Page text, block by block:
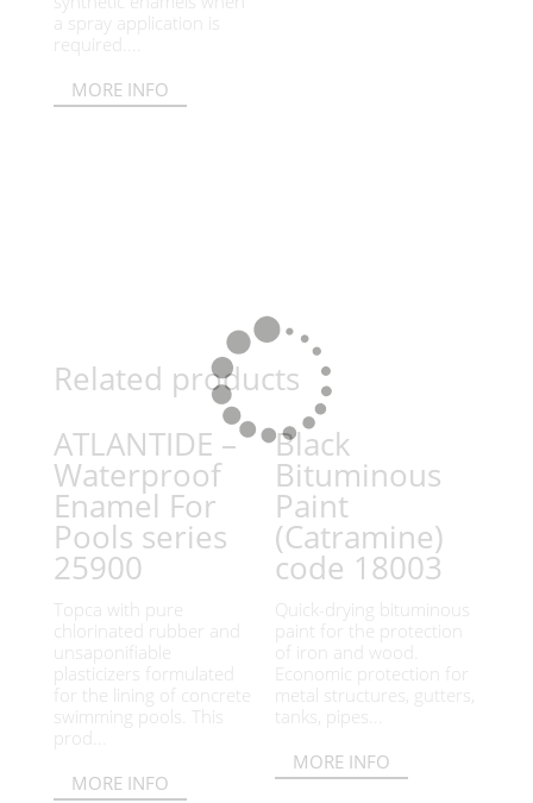
a spray application is
required....
MORE INFO
Related products
ATLANTIDE –
Waterproof
Enamel For
Pools series
25900
Topca with pure
chlorinated rubber and
unsaponifiable
plasticizers formulated
for the lining of concrete
swimming pools. This
prod...
MORE INFO
Black
Bituminous
Paint
(Catramine)
code 18003
Quick-drying bituminous
paint for the protection
of iron and wood.
Economic protection for
metal structures, gutters,
tanks, pipes...
MORE INFO